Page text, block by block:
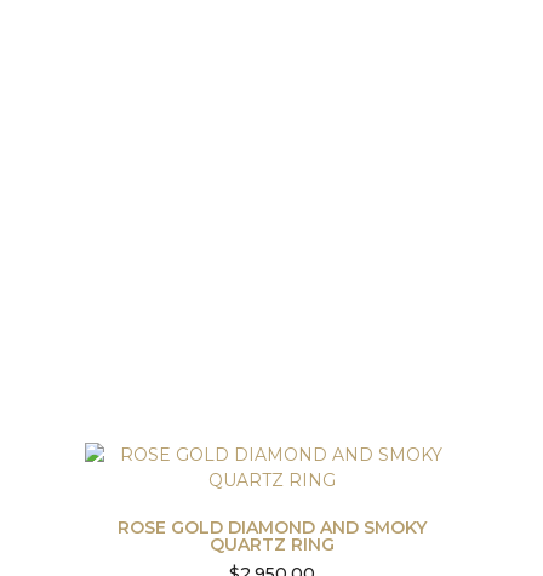
ROSE GOLD DIAMOND AND SMOKY
QUARTZ RING